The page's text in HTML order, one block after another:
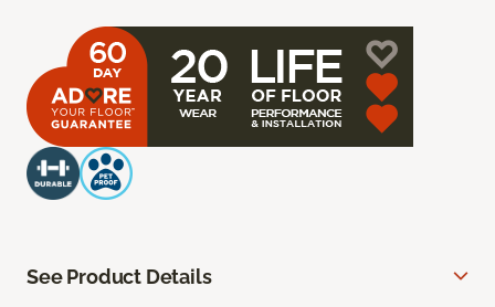
See Product Details